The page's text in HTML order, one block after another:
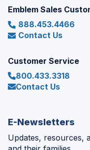
Emblem Sales
888.453.4466
Contact Us
Customer Service
800.433.3318
Contact Us
E-Newsletters
Updates, resources,